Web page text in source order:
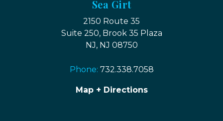
Sea Girt
2150 Route 35
Suite 250, Brook 35 Plaza
NJ, NJ 08750
Phone: 732.338.7058
Map + Directions